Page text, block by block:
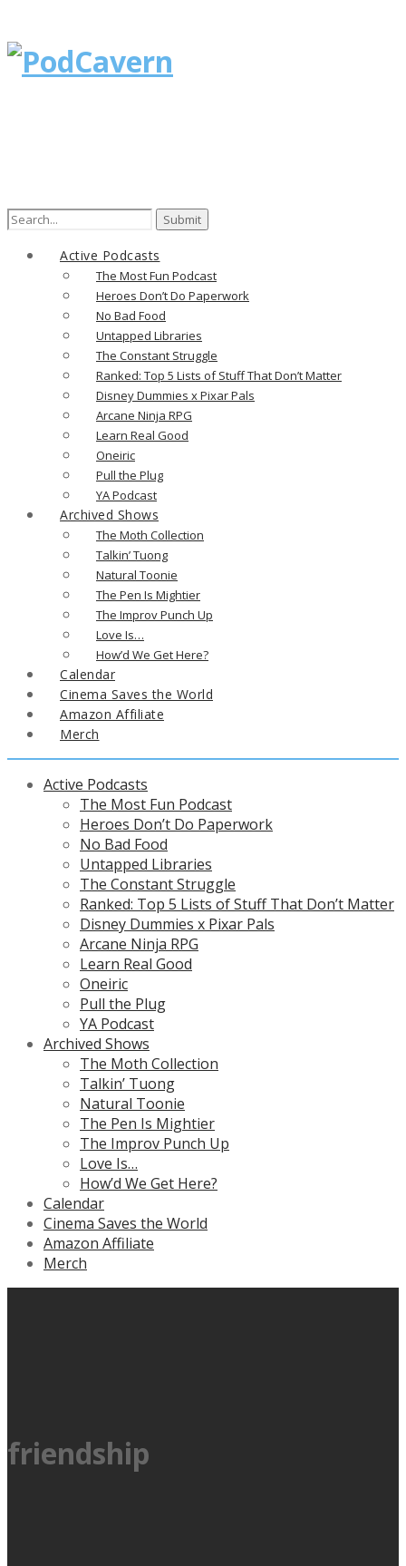
Search
Active Podcasts
The Most Fun Podcast
Heroes Don’t Do Paperwork
No Bad Food
Untapped Libraries
The Constant Struggle
Ranked: Top 5 Lists of Stuff That Don’t Matter
Disney Dummies x Pixar Pals
Arcane Ninja RPG
Learn Real Good
Oneiric
Pull the Plug
YA Podcast
Archived Shows
The Moth Collection
Talkin’ Tuong
Natural Toonie
The Pen Is Mightier
The Improv Punch Up
Love Is…
How’d We Get Here?
Calendar
Cinema Saves the World
Amazon Affiliate
Merch
Active Podcasts
The Most Fun Podcast
Heroes Don’t Do Paperwork
No Bad Food
Untapped Libraries
The Constant Struggle
Ranked: Top 5 Lists of Stuff That Don’t Matter
Disney Dummies x Pixar Pals
Arcane Ninja RPG
Learn Real Good
Oneiric
Pull the Plug
YA Podcast
Archived Shows
The Moth Collection
Talkin’ Tuong
Natural Toonie
The Pen Is Mightier
The Improv Punch Up
Love Is…
How’d We Get Here?
Calendar
Cinema Saves the World
Amazon Affiliate
Merch
friendship